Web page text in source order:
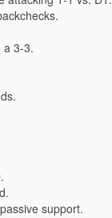
a 3-3.
support.